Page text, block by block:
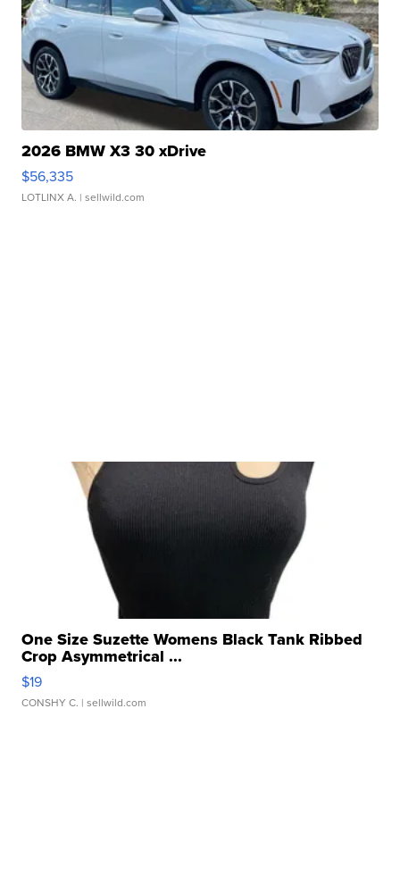
2026 BMW X3 30 xDrive
$56,335
LOTLINX A. | sellwild.com
One Size Suzette Womens Black Tank Ribbed
Crop Asymmetrical ...
$19
CONSHY C. | sellwild.com